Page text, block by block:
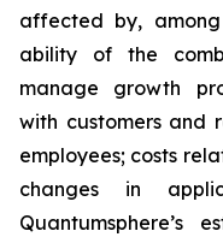
affected by,
ability of the
manage growth
with customers and
employees; costs
changes in
Quantumsphere’s